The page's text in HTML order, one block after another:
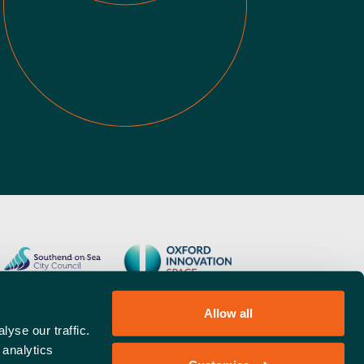
our traffic.
Allow all